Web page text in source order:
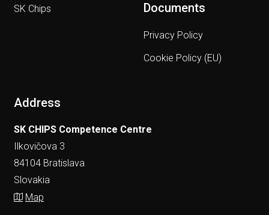
SK Chips
Documents
Privacy Policy
Cookie Policy (EU)
Address
SK CHIPS Competence Centre
Ilkovičova 3
84104 Bratislava
Slovakia
Map